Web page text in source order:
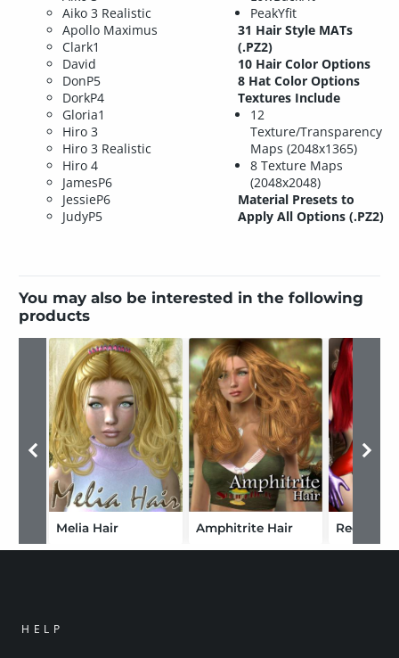
Aiko 3 Realistic
Apollo Maximus
Clark1
David
DonP5
DorkP4
Gloria1
Hiro 3
Hiro 3 Realistic
Hiro 4
JamesP6
JessieP6
JudyP5
PeakYfit
31 Hair Style MATs
(.PZ2)
10 Hair Color Options
8 Hat Color Options
Textures Include
12
Texture/Transparency
Maps (2048x1365)
8 Texture Maps
(2048x2048)
Material Presets to
Apply All Options (.PZ2)
You may also be interested in the following
products
Melia Hair Amphitrite Hair Red
HELP